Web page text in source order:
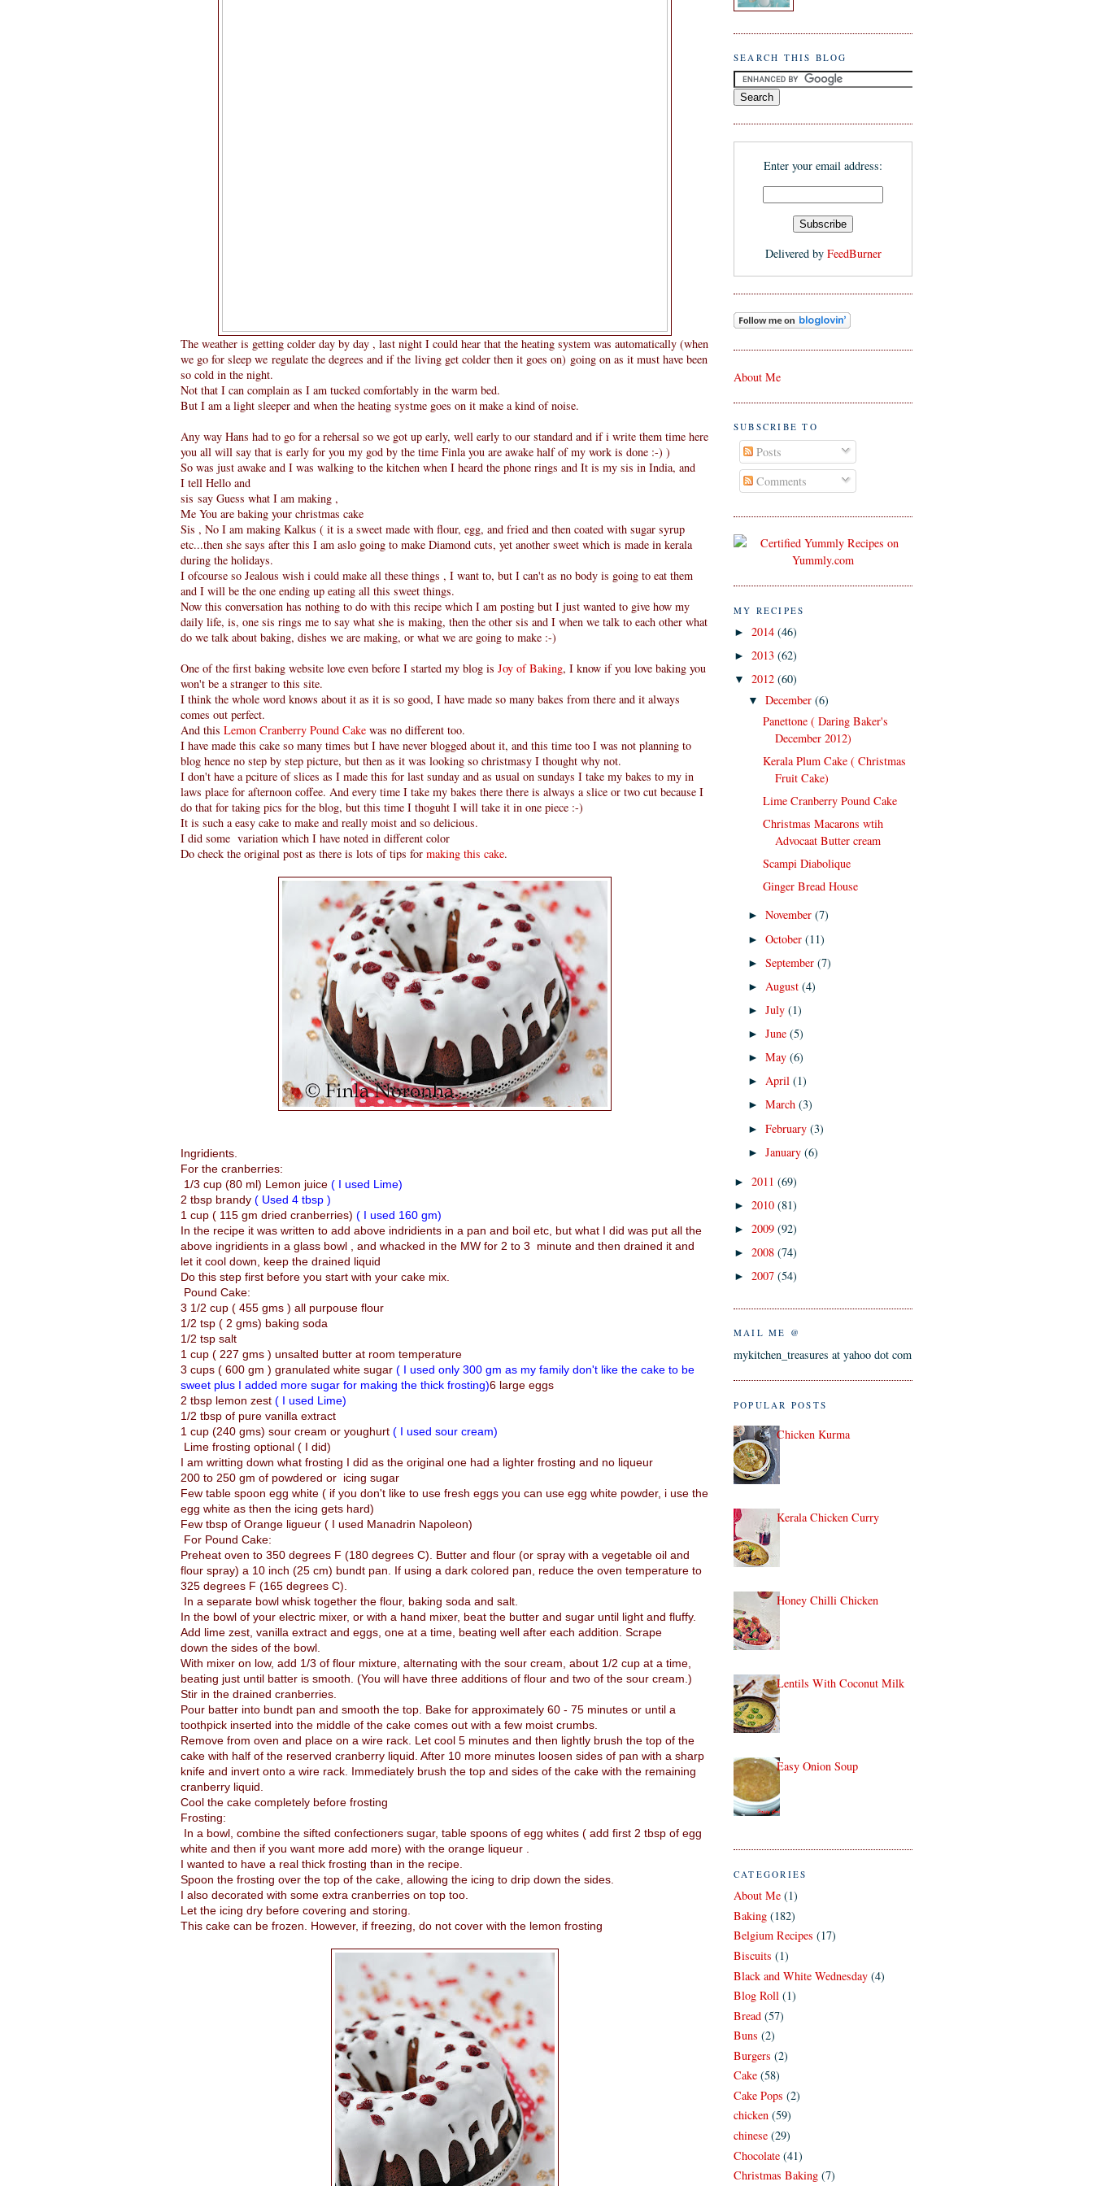
The weather is getting colder day by day , last night I could hear that the heating system was automatically (when
we go for sleep we regulate the degrees and if the living get colder then it goes on) going on as it must have been
so cold in the night.
Not that I can complain as I am tucked comfortably in the warm bed.
But I am a light sleeper and when the heating systme goes on it make a kind of noise.
Any way Hans had to go for a rehersal so we got up early, well early to our standard and if i write them time here
you all will say that is early for you my god by the time Finla you are awake half of my work is done :-) )
So was just awake and I was walking to the kitchen when I heard the phone rings and It is my sis in India, and
I tell Hello and
sis say Guess what I am making ,
Me You are baking your christmas cake
Sis , No I am making Kalkus ( it is a sweet made with flour, egg, and fried and then coated with sugar syrup
etc...then she says after this I am aslo going to make Diamond cuts, yet another sweet which is made in kerala
during the holidays.
I ofcourse so Jealous wish i could make all these things , I want to, but I can't as no body is going to eat them
and I will be the one ending up eating all this sweet things.
Now this conversation has nothing to do with this recipe which I am posting but I just wanted to give how my
daily life, is, one sis rings me to say what she is making, then the other sis and I when we talk to each other what
do we talk about baking, dishes we are making, or what we are going to make :-)
One of the first baking website love even before I started my blog is Joy of Baking, I know if you love baking you
won't be a stranger to this site.
I think the whole word knows about it as it is so good, I have made so many bakes from there and it always
comes out perfect.
And this Lemon Cranberry Pound Cake was no different too.
I have made this cake so many times but I have never blogged about it, and this time too I was not planning to
blog hence no step by step picture, but then as it was looking so christmasy I thought why not.
I don't have a pciture of slices as I made this for last sunday and as usual on sundays I take my bakes to my in
laws place for afternoon coffee. And every time I take my bakes there there is always a slice or two cut because I
do that for taking pics for the blog, but this time I thoguht I will take it in one piece :-)
It is such a easy cake to make and really moist and so delicious.
I did some variation which I have noted in different color
Do check the original post as there is lots of tips for making this cake.
Ingridients.
For the cranberries:
1/3 cup (80 ml) Lemon juice ( I used Lime)
2 tbsp brandy ( Used 4 tbsp )
1 cup ( 115 gm dried cranberries) ( I used 160 gm)
In the recipe it was written to add above indridients in a pan and boil etc, but what I did was put all the
above ingridients in a glass bowl , and whacked in the MW for 2 to 3 minute and then drained it and
let it cool down, keep the drained liquid
Do this step first before you start with your cake mix.
Pound Cake:
3 1/2 cup ( 455 gms ) all purpouse flour
1/2 tsp ( 2 gms) baking soda
1/2 tsp salt
1 cup ( 227 gms ) unsalted butter at room temperature
3 cups ( 600 gm ) granulated white sugar ( I used only 300 gm as my family don't like the cake to be
sweet plus I added more sugar for making the thick frosting)6 large eggs
2 tbsp lemon zest ( I used Lime)
1/2 tbsp of pure vanilla extract
1 cup (240 gms) sour cream or youghurt ( I used sour cream)
Lime frosting optional ( I did)
I am writting down what frosting I did as the original one had a lighter frosting and no liqueur
200 to 250 gm of powdered or icing sugar
Few table spoon egg white ( if you don't like to use fresh eggs you can use egg white powder, i use the
egg white as then the icing gets hard)
Few tbsp of Orange ligueur ( I used Manadrin Napoleon)
For Pound Cake:
Preheat oven to 350 degrees F (180 degrees C). Butter and flour (or spray with a vegetable oil and
flour spray) a 10 inch (25 cm) bundt pan. If using a dark colored pan, reduce the oven temperature to
325 degrees F (165 degrees C).
In a separate bowl whisk together the flour, baking soda and salt.
In the bowl of your electric mixer, or with a hand mixer, beat the butter and sugar until light and fluffy.
Add lime zest, vanilla extract and eggs, one at a time, beating well after each addition. Scrape
down the sides of the bowl.
With mixer on low, add 1/3 of flour mixture, alternating with the sour cream, about 1/2 cup at a time,
beating just until batter is smooth. (You will have three additions of flour and two of the sour cream.)
Stir in the drained cranberries.
Pour batter into bundt pan and smooth the top. Bake for approximately 60 - 75 minutes or until a
toothpick inserted into the middle of the cake comes out with a few moist crumbs.
Remove from oven and place on a wire rack. Let cool 5 minutes and then lightly brush the top of the
cake with half of the reserved cranberry liquid. After 10 more minutes loosen sides of pan with a sharp
knife and invert onto a wire rack. Immediately brush the top and sides of the cake with the remaining
cranberry liquid.
Cool the cake completely before frosting
Frosting:
In a bowl, combine the sifted confectioners sugar, table spoons of egg whites ( add first 2 tbsp of egg
white and then if you want more add more) with the orange liqueur .
I wanted to have a real thick frosting than in the recipe.
Spoon the frosting over the top of the cake, allowing the icing to drip down the sides.
I also decorated with some extra cranberries on top too.
Let the icing dry before covering and storing.
This cake can be frozen. However, if freezing, do not cover with the lemon frosting
SEARCH THIS BLOG
Enter your email address:
Delivered by FeedBurner
About Me
SUBSCRIBE TO
Posts
Comments
MY RECIPES
► 2014 (46)
► 2013 (62)
▼ 2012 (60)
▼December(6)
Panettone ( Daring Baker's
December 2012)
Kerala Plum Cake ( Christmas
Fruit Cake)
Lime Cranberry Pound Cake
Christmas Macarons wtih
Advocaat Butter cream
Scampi Diabolique
Ginger Bread House
►November(7)
►October(11)
►September(7)
► August(4)
►July(1)
►June(5)
►May(6)
►April(1)
►March(3)
►February(3)
►January(6)
► 2011 (69)
► 2010 (81)
► 2009 (92)
► 2008 (74)
► 2007 (54)
MAIL ME @
mykitchen_treasures at yahoo dot com
POPULAR POSTS
Chicken Kurma
Kerala Chicken Curry
Honey Chilli Chicken
Lentils With Coconut Milk
Easy Onion Soup
CATEGORIES
About Me (1)
Baking (182)
Belgium Recipes (17)
Biscuits (1)
Black and White Wednesday (4)
Blog Roll (1)
Bread (57)
Buns (2)
Burgers (2)
Cake (58)
Cake Pops (2)
chicken (59)
chinese (29)
Chocolate (41)
Christmas Baking (7)